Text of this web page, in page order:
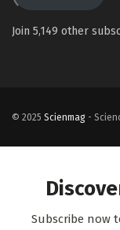
Join 5,149 other
© 2025 Scienmag -
Subscribe now